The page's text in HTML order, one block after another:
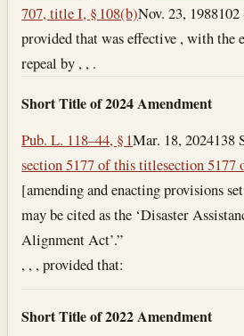
707, title I, § 108(b)Nov. 23, 1988
provided that was effective , with the
repeal by , , .
Short Title of 2024 Amendment
Pub. L. 118–44, § 1Mar. 18, 2024138
section 5177 of this titlesection
[amending and enacting provisions
may be cited as the ‘Disaster
Alignment Act’.”
, , , provided that:
Short Title of 2022 Amendment